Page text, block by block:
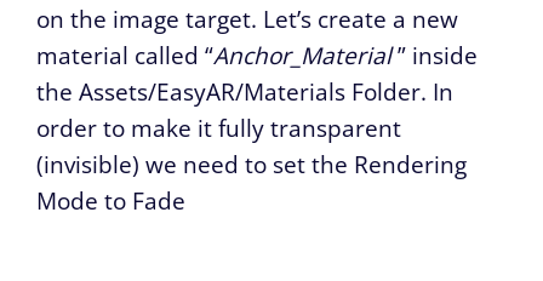
on the image target. Let’s create a new
material called “Anchor_Material” inside
the Assets/EasyAR/Materials Folder. In
order to make it fully transparent
(invisible) we need to set the Rendering
Mode to Fade